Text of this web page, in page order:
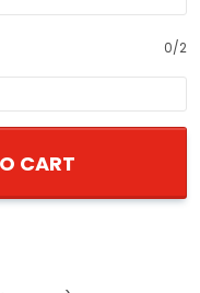
0/2
CART